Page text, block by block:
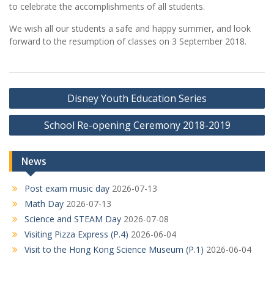
to celebrate the accomplishments of all students.
We wish all our students a safe and happy summer, and look
forward to the resumption of classes on 3 September 2018.
Post
navigation
Disney Youth Education Series
School Re-opening Ceremony 2018-2019
News
Post exam music day 2026-07-13
Math Day 2026-07-13
Science and STEAM Day 2026-07-08
Visiting Pizza Express (P.4) 2026-06-04
Visit to the Hong Kong Science Museum (P.1) 2026-06-04